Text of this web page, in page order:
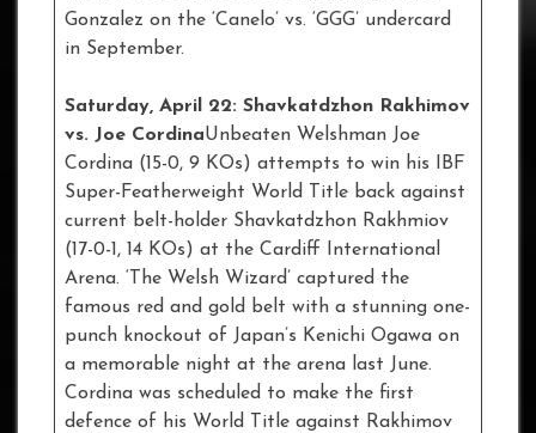
Gonzalez on the ‘Canelo’ vs. ‘GGG’ undercard
in September.
Saturday, April 22: Shavkatdzhon Rakhimov
vs. Joe CordinaUnbeaten Welshman Joe
Cordina (15-0, 9 KOs) attempts to win his IBF
Super-Featherweight World Title back against
current belt-holder Shavkatdzhon Rakhmiov
(17-0-1, 14 KOs) at the Cardiff International
Arena. ‘The Welsh Wizard’ captured the
famous red and gold belt with a stunning one-
punch knockout of Japan’s Kenichi Ogawa on
a memorable night at the arena last June.
Cordina was scheduled to make the first
defence of his World Title against Rakhimov